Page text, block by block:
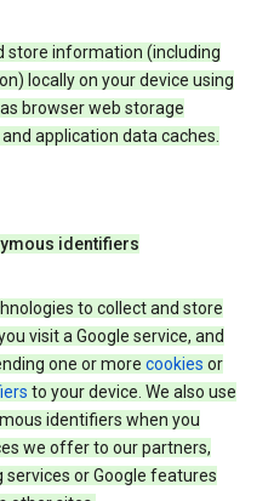
store information (including
locally on your device using
browser web storage
application data caches.
identifiers
to collect and store
visit a Google service, and
one or more cookies or
to your device. We also use
identifiers when you
we offer to our partners,
services or Google features